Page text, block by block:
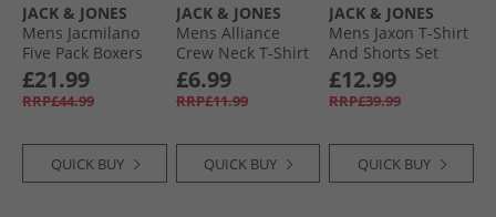
JACK & JONES
Mens Jacmilano
Five Pack Boxers
Poppy Seed Black/​
Chambray Blue/​
Skyway/​Dusty Olive
£21.99
RRP£44.99
QUICK BUY
JACK & JONES
Mens Alliance
Crew Neck T-Shirt
Vetiver
£6.99
RRP£11.99
QUICK BUY
JACK & JONES
Mens Jaxon T-Shirt
And Shorts Set
Crockery
£12.99
RRP£39.99
QUICK BUY